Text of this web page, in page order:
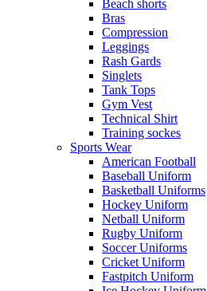
Beach shorts
Bras
Compression
Leggings
Rash Gards
Singlets
Tank Tops
Gym Vest
Technical Shirt
Training sockes
Sports Wear
American Football
Baseball Uniform
Basketball Uniforms
Hockey Uniform
Netball Uniform
Rugby Uniform
Soccer Uniforms
Cricket Uniform
Fastpitch Uniform